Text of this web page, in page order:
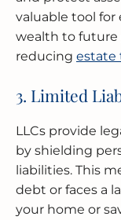
valuable tool for
wealth to future
reducing estate
3. Limited
LLCs provide
by shielding
liabilities. This
debt or faces a
your home or